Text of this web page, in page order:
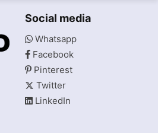
Social media
Whatsapp
Facebook
Pinterest
Twitter
LinkedIn